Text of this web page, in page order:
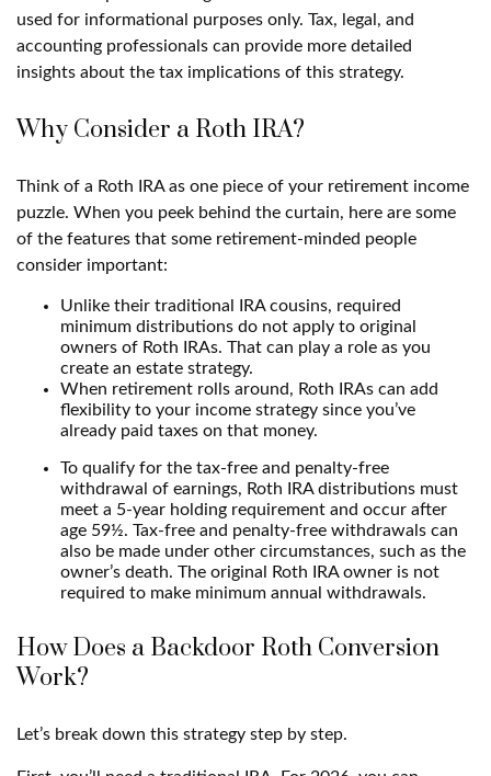
used for informational purposes only. Tax, legal, and
accounting professionals can provide more detailed
insights about the tax implications of this strategy.
Why Consider a Roth IRA?
Think of a Roth IRA as one piece of your retirement income
puzzle. When you peek behind the curtain, here are some
of the features that some retirement-minded people
consider important:
Unlike their traditional IRA cousins, required
minimum distributions do not apply to original
owners of Roth IRAs. That can play a role as you
create an estate strategy.
When retirement rolls around, Roth IRAs can add
flexibility to your income strategy since you’ve
already paid taxes on that money.
To qualify for the tax-free and penalty-free
withdrawal of earnings, Roth IRA distributions must
meet a 5-year holding requirement and occur after
age 59½. Tax-free and penalty-free withdrawals can
also be made under other circumstances, such as the
owner’s death. The original Roth IRA owner is not
required to make minimum annual withdrawals.
How Does a Backdoor Roth Conversion
Work?
Let’s break down this strategy step by step.